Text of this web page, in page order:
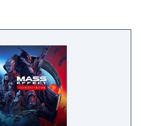
new weapons almost
to a new inventory system.
health regeneration
you'll spend less time hunting
every decision
crew members are just the